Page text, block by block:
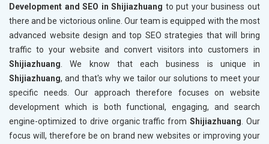
Development and SEO in Shijiazhuang to put your business out
there and be victorious online. Our team is equipped with the most
advanced website design and top SEO strategies that will bring
traffic to your website and convert visitors into customers in
Shijiazhuang . We know that each business is unique in
Shijiazhuang, and that's why we tailor our solutions to meet your
specific needs. Our approach therefore focuses on website
development which is both functional, engaging, and search
engine-optimized to drive organic traffic fromShijiazhuang . Our
focus will, therefore be on brand new websites or improving your